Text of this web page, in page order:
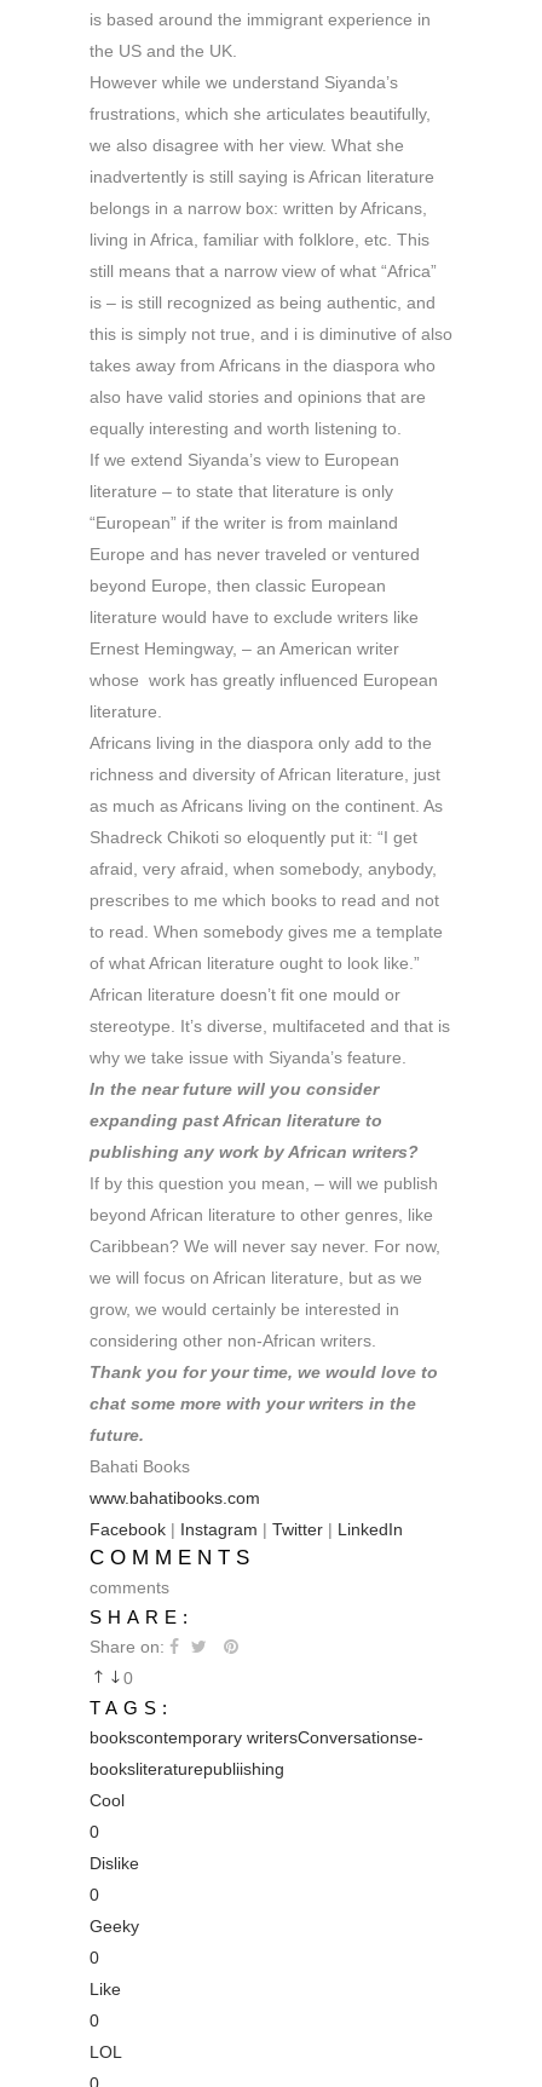
is based around the immigrant experience in
the US and the UK.
However while we understand Siyanda’s
frustrations, which she articulates beautifully,
we also disagree with her view. What she
inadvertently is still saying is African literature
belongs in a narrow box: written by Africans,
living in Africa, familiar with folklore, etc. This
still means that a narrow view of what “Africa”
is – is still recognized as being authentic, and
this is simply not true, and i is diminutive of also
takes away from Africans in the diaspora who
also have valid stories and opinions that are
equally interesting and worth listening to.
If we extend Siyanda’s view to European
literature – to state that literature is only
“European” if the writer is from mainland
Europe and has never traveled or ventured
beyond Europe, then classic European
literature would have to exclude writers like
Ernest Hemingway, – an American writer
whose work has greatly influenced European
literature.
Africans living in the diaspora only add to the
richness and diversity of African literature, just
as much as Africans living on the continent. As
Shadreck Chikoti so eloquently put it: “I get
afraid, very afraid, when somebody, anybody,
prescribes to me which books to read and not
to read. When somebody gives me a template
of what African literature ought to look like.”
African literature doesn’t fit one mould or
stereotype. It’s diverse, multifaceted and that is
why we take issue with Siyanda’s feature.
In the near future will you consider
expanding past African literature to
publishing any work by African writers?
If by this question you mean, – will we publish
beyond African literature to other genres, like
Caribbean? We will never say never. For now,
we will focus on African literature, but as we
grow, we would certainly be interested in
considering other non-African writers.
Thank you for your time, we would love to
chat some more with your writers in the
future.
Bahati Books
www.bahatibooks.com
Facebook | Instagram | Twitter | LinkedIn
COMMENTS
comments
SHARE:
Share on:
0
TAGS:
bookscontemporary writersConversationse-
booksliteraturepubliishing
Cool
0
Dislike
0
Geeky
0
Like
0
LOL